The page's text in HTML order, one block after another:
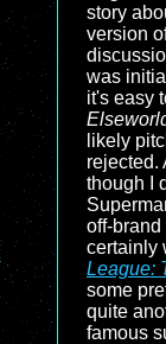
story
version
was
it's easy
likely
rejected.
though I
off-brand
certainly
League:
some
quite
famous